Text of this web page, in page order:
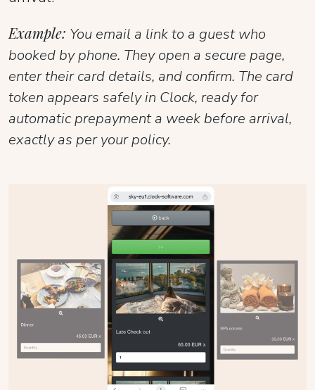
Example: You email a link to a guest who
booked by phone. They open a secure page,
enter their card details, and confirm. The card
token appears safely in Clock, ready for
automatic prepayment a week before arrival,
exactly as per your policy.